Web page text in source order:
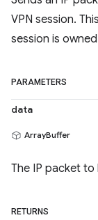
VPN session.
session is
PARAMETERS
data
ArrayBuffer
The IP packet
RETURNS